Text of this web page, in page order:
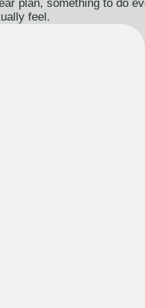
plan, something to do
feel.